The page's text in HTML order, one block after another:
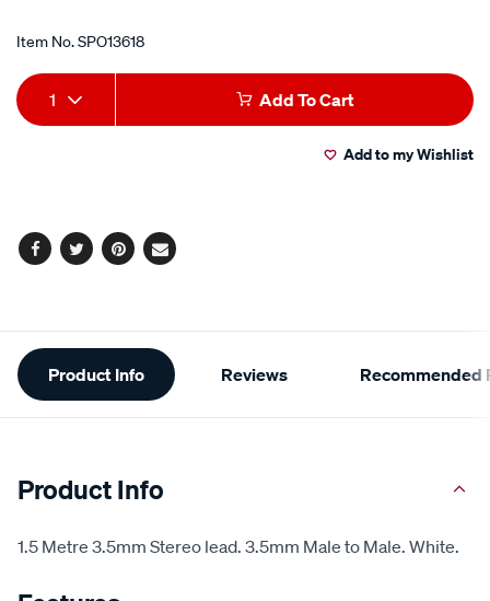
Item No.SPO13618
Add
to
Product
Actions
1 Add To Cart
Add to my Wishlist
Facebook
TwitterPinterest
Email
Additional
Information
Product Info Reviews Recommended
Product Info
1.5 Metre 3.5mm Stereo lead. 3.5mm Male to Male. White.